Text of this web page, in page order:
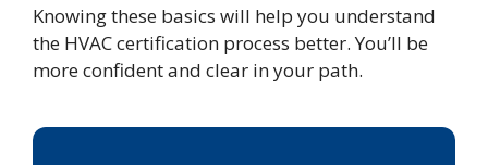
Knowing these basics will help you understand
the HVAC certification process better. You’ll be
more confident and clear in your path.